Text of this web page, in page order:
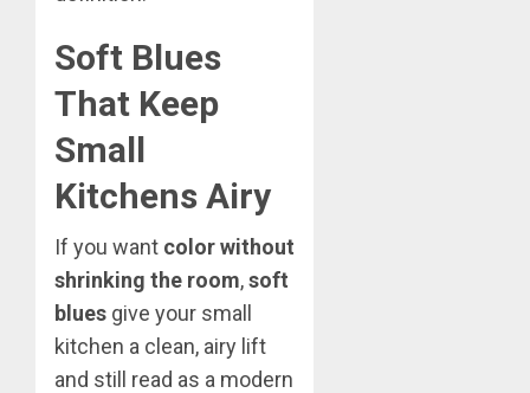
Soft Blues
That Keep
Small
Kitchens Airy
If you want color without
shrinking the room,soft
blues give your small
kitchen a clean, airy lift
and still read as a modern